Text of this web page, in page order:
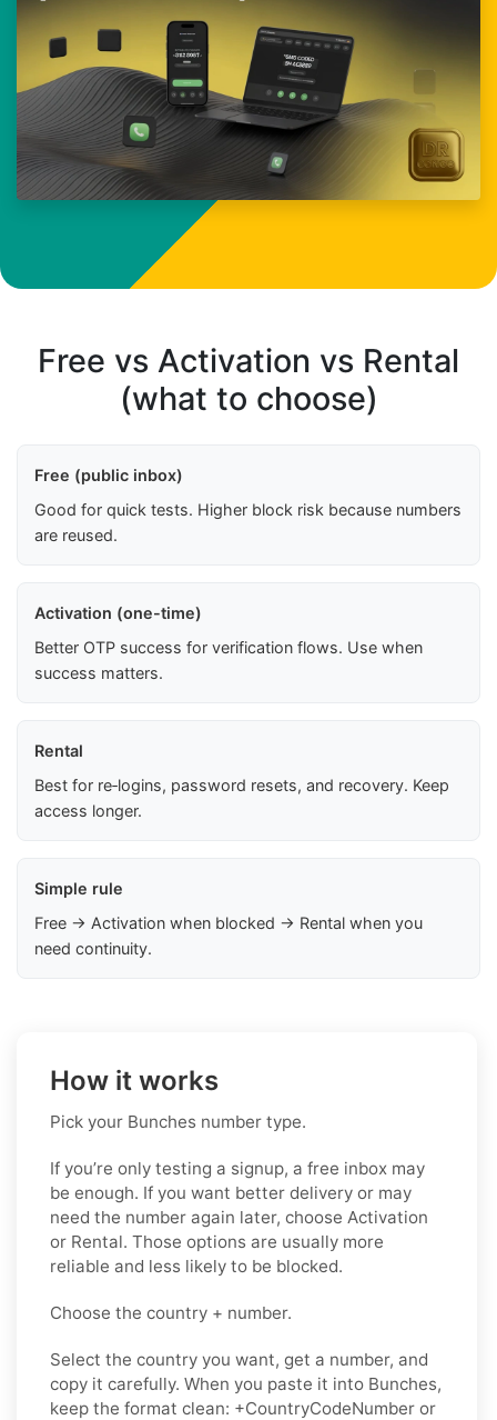
Free vs Activation vs Rental
(what to choose)
Free (public inbox)
Good for quick tests. Higher block risk because numbers
are reused.
Activation (one-time)
Better OTP success for verification flows. Use when
success matters.
Rental
Best for re‑logins, password resets, and recovery. Keep
access longer.
Simple rule
Free → Activation when blocked → Rental when you
need continuity.
How it works
Pick your Bunches number type.
If you’re only testing a signup, a free inbox may
be enough. If you want better delivery or may
need the number again later, choose Activation
or Rental. Those options are usually more
reliable and less likely to be blocked.
Choose the country + number.
Select the country you want, get a number, and
copy it carefully. When you paste it into Bunches,
keep the format clean: +CountryCodeNumber or